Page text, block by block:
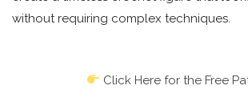
without requiring complex techniques.
Click Here for the Free